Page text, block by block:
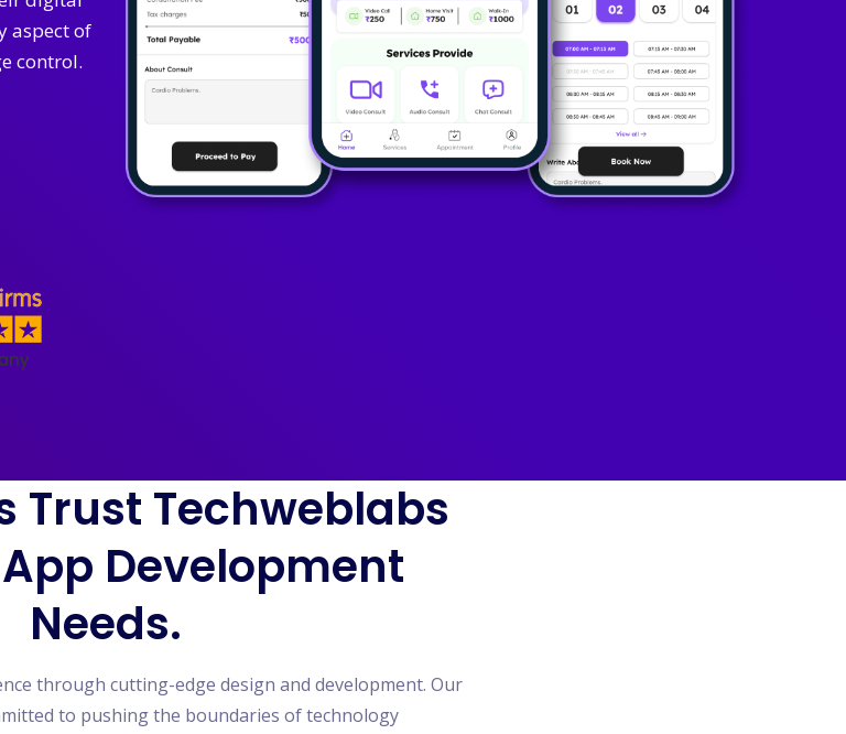
aspect of
control.
Trust Techweblabs
Development
Needs.
through cutting-edge design and development. Our
to pushing the boundaries of technology